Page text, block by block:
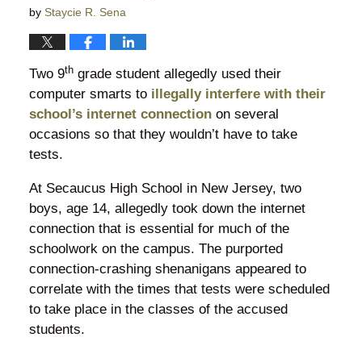
by Staycie R. Sena
Two 9thgrade student allegedly used their
computer smarts to illegally interfere with their
school’s internet connectionon several
occasions so that they wouldn’t have to take
tests.
At Secaucus High School in New Jersey, two
boys, age 14, allegedly took down the internet
connection that is essential for much of the
schoolwork on the campus. The purported
connection-crashing shenanigans appeared to
correlate with the times that tests were scheduled
to take place in the classes of the accused
students.